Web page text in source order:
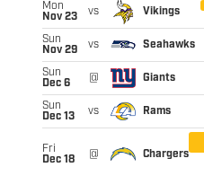
Mon
Nov 23
vs Vikings
Sun
Nov 29
vs Seahawks
Sun
Dec 6
@ Giants
Sun
Dec 13
vs Rams
Fri
Dec 18
@ Chargers